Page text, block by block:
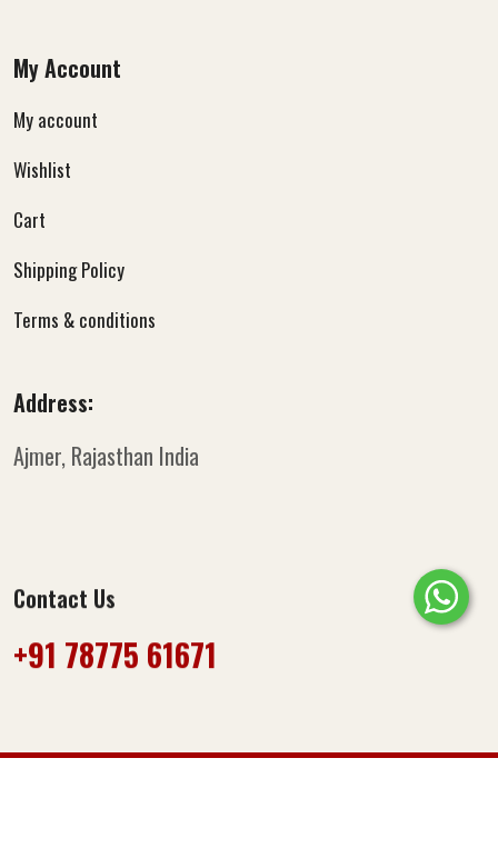
My Account
My account
Wishlist
Cart
Shipping Policy
Terms & conditions
Address:
Ajmer, Rajasthan India
Contact Us
+91 78775 61671‬